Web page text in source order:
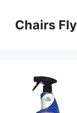
contentChairs Fly